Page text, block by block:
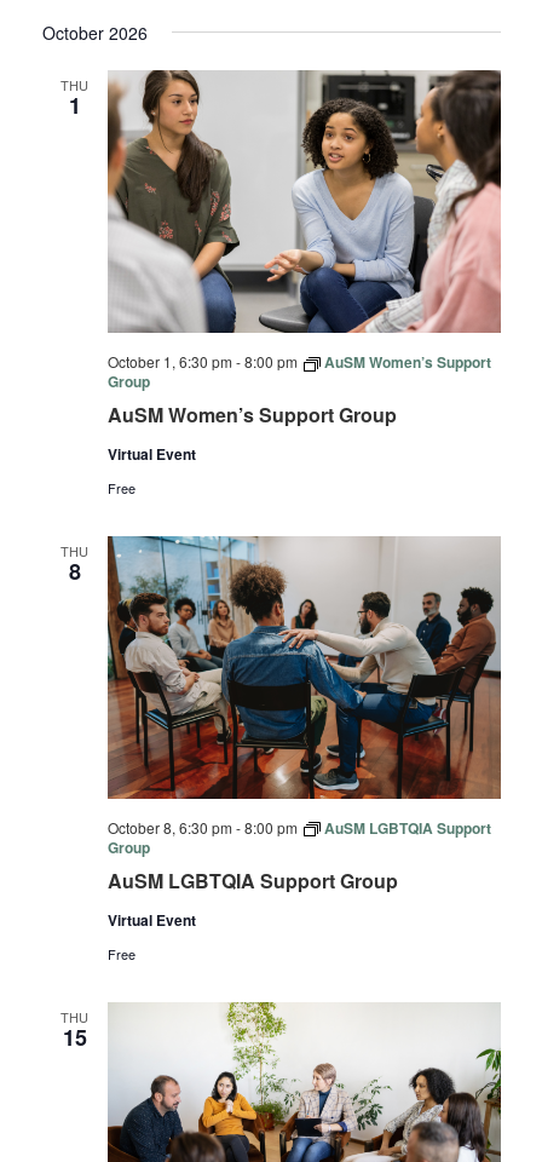
October 2026
THU
1
AuSM Women’s Support Group
October 1, 6:30 pm -8:00 pm
AuSM Women’s Support
Group
Virtual Event
Free
THU
8
AuSM LGBTQIA Support Group
October 8, 6:30 pm -8:00 pm
AuSM LGBTQIA Support
Group
Virtual Event
Free
THU
15